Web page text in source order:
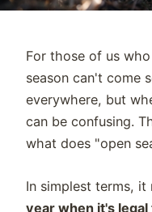
For those of us
season can't come
everywhere, but
can be confusing.
what does "open
In simplest terms,
year when it's